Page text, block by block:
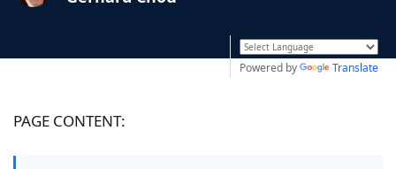
Powered by Translate
PAGE CONTENT: